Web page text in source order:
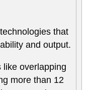
that
and output.
like overlapping
more than 12